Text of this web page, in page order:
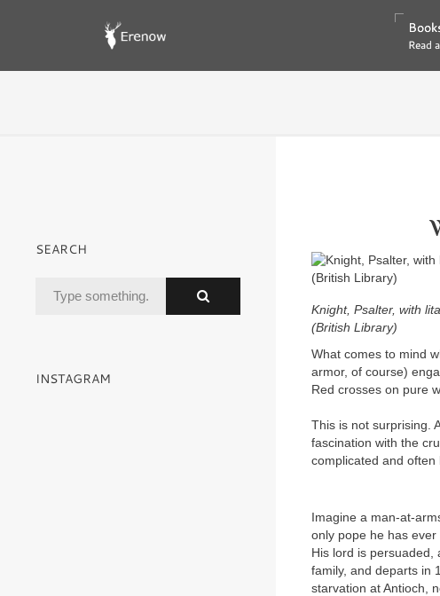
Read
Read
Knight, Psalter, with
(British Library)
What comes to mind
armor, of course)
Red crosses on pure
This is not surprising.
fascination with the
complicated and often
Imagine a man-at-
only pope he has
His lord is
family, and departs in
starvation at Antioch,
SEARCH
INSTAGRAM